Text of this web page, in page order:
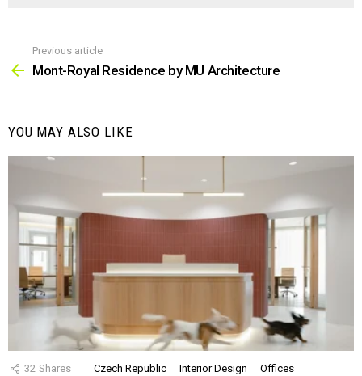
more
Previous article
Mont-Royal Residence by MU Architecture
YOU MAY ALSO LIKE
32 Shares Czech Republic Interior Design Offices